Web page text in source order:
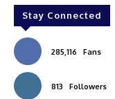
Stay Connected
285,116 Fans
813 Followers